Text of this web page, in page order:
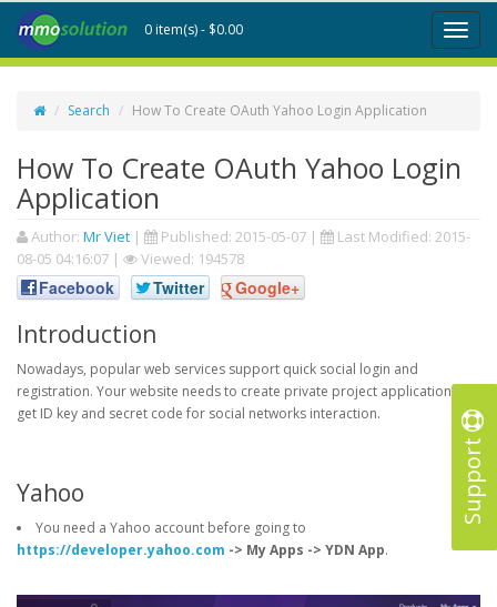
Support
Toggle
0 item(s) - $0.00
Search How To Create OAuth Yahoo Login Application
How To Create OAuth Yahoo Login
Application
Author: Mr Viet | Published: 2015-05-07 | Last Modified: 2015-
08-05 04:16:07 | Viewed: 194578
Facebook Twitter Google+
Introduction
Nowadays, popular web services support quick social login and
registration. Your website needs to create private project application to
get ID key and secret code for social networks interaction.
Yahoo
You need a Yahoo account before going to
https://developer.yahoo.com -> My Apps -> YDN App.